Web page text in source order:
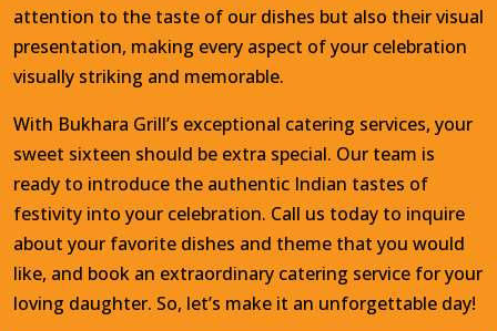
attention to the taste of our dishes but also their visual
presentation, making every aspect of your celebration
visually striking and memorable.
With Bukhara Grill’s exceptional catering services, your
sweet sixteen should be extra special. Our team is
ready to introduce the authentic Indian tastes of
festivity into your celebration. Call us today to inquire
about your favorite dishes and theme that you would
like, and book an extraordinary catering service for your
loving daughter. So, let’s make it an unforgettable day!